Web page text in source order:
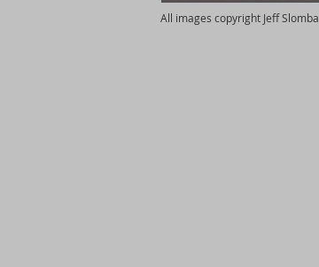
All images copyright Jeff Slomba